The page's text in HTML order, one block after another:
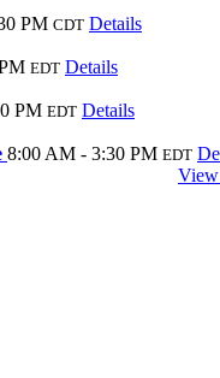
PM CDT Details
EDT Details
PM EDT Details
8:00 AM - 3:30 PM EDT